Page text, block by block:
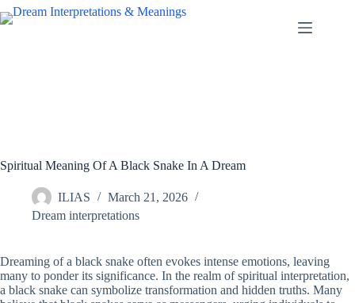
Skip
to
Spiritual Meaning Of A Black Snake In A Dream
ILIAS
March 21, 2026
Dream interpretations
Dreaming of a black snake often evokes intense emotions, leaving
many to ponder its significance. In the realm of spiritual interpretation,
a black snake can symbolize transformation and hidden truths. Many